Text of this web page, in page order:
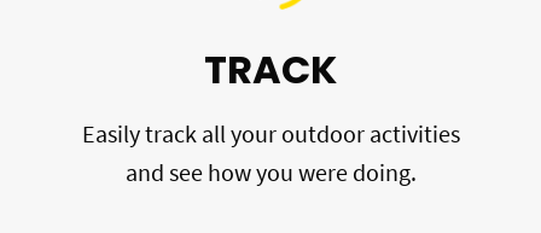
TRACK
Easily track all your outdoor activities
and see how you were doing.